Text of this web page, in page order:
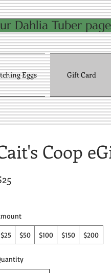
Eggs Gift Card
Dahlia Tuber page
Coop
$25 $50 $100 $150 $200